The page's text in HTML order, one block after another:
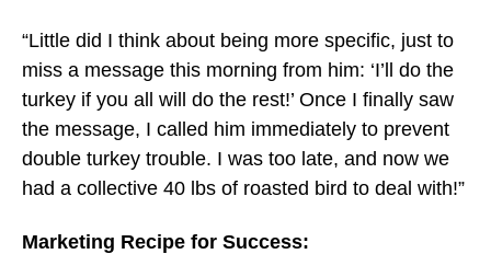
“Little did I think about being more specific, just to
miss a message this morning from him: ‘I’ll do the
turkey if you all will do the rest!’ Once I finally saw
the message, I called him immediately to prevent
double turkey trouble. I was too late, and now we
had a collective 40 lbs of roasted bird to deal with!”
Marketing Recipe for Success: